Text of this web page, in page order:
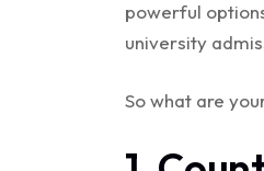
powerful
university
So what are